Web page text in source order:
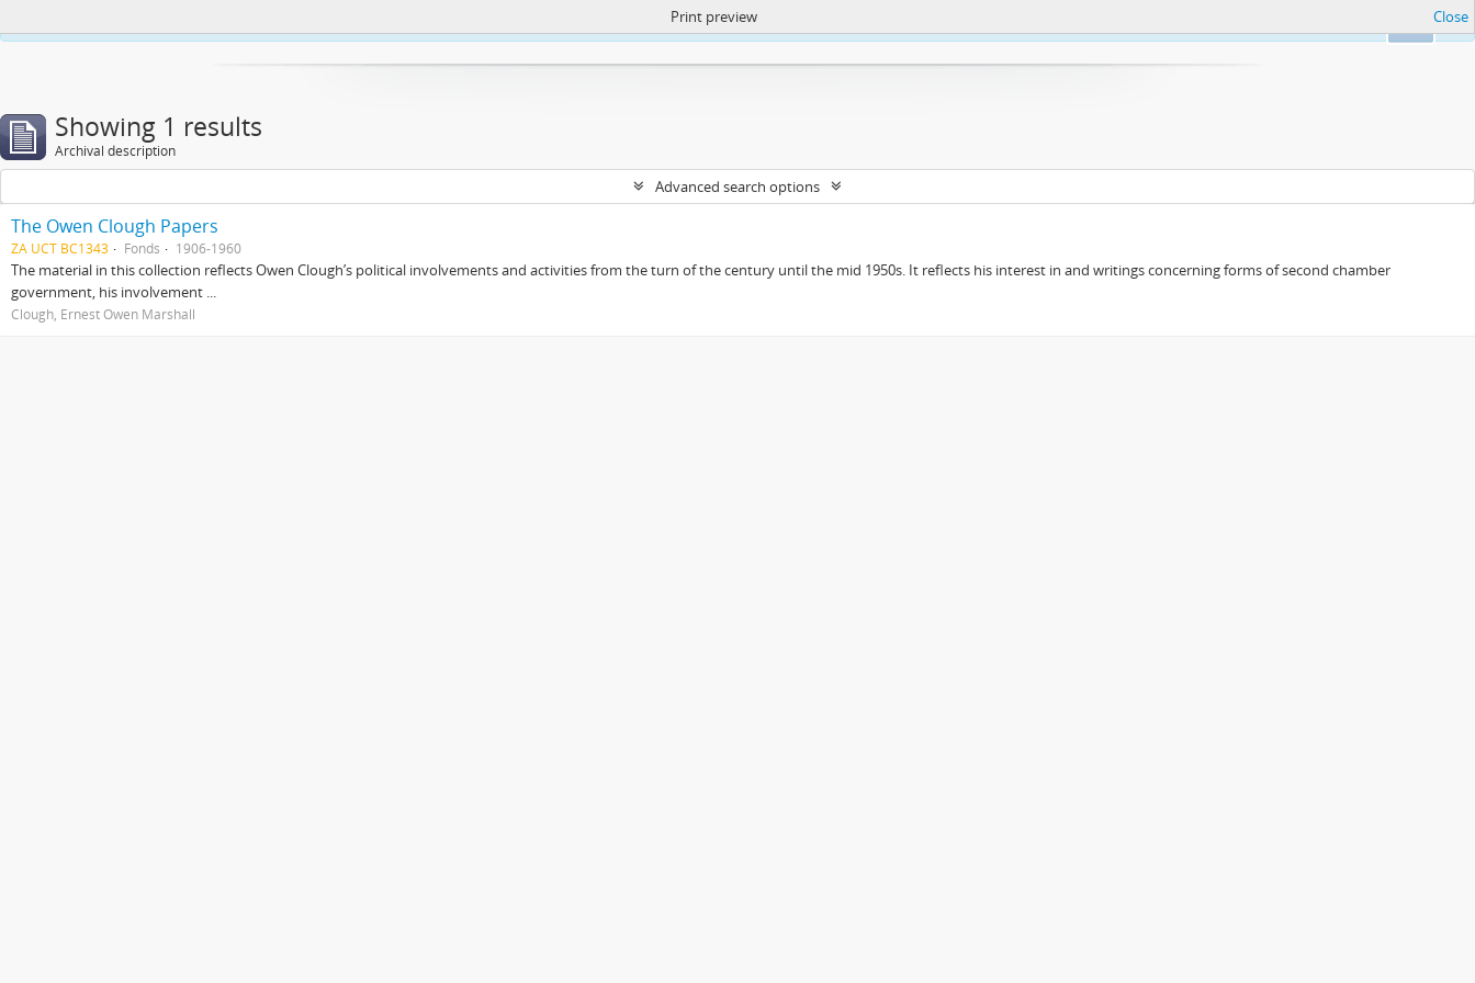
https://atom.lib.uct.ac.za/index.php/privacy-notification
Print preview Close
Showing 1 results
Archival description
Advanced search options
The Owen Clough Papers
ZA UCT BC1343 Fonds 1906-1960
The material in this collection reflects Owen Clough’s political involvements and activities from the turn of the century until the mid 1950s. It reflects his interest in and writings concerning forms of second chamber
government, his involvement ...
Clough, Ernest Owen Marshall